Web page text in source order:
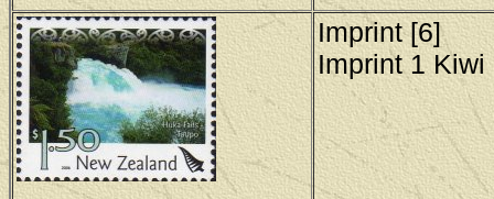
Imprint [6]
Imprint 1 Kiwi